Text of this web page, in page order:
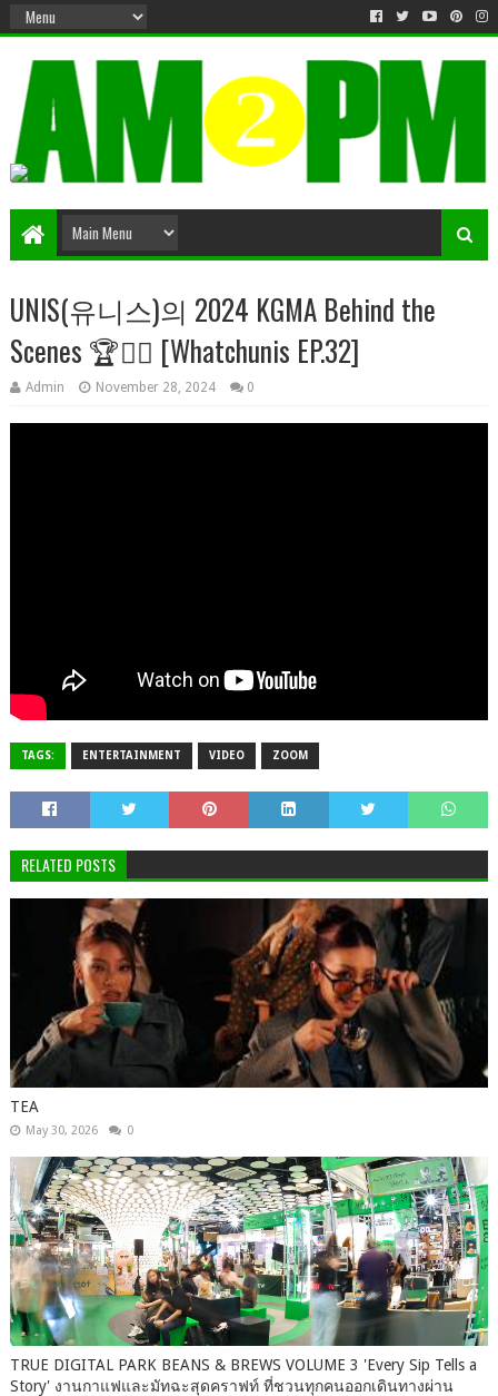
Matter & Entertainment
UNIS(유니스)의 2024 KGMA Behind the
Scenes 🏆✌🏻 [Whatchunis EP.32]
Admin November 28, 2024 0
TAGS: ENTERTAINMENT VIDEO ZOOM
RELATED POSTS
TEA
May 30, 2026 0
TRUE DIGITAL PARK BEANS & BREWS VOLUME 3 'Every Sip Tells a
Story' งานกาแฟและมัทฉะสุดคราฟท์ ที่ชวนทุกคนออกเดินทางผ่าน